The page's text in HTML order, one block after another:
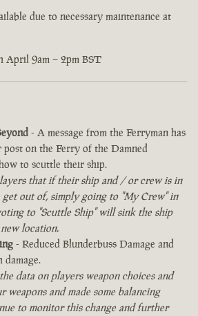
due to necessary maintenance at
April 9am – 2pm BST
- A message from the Ferryman has
on the Ferry of the Damned
to scuttle their ship.
that if their ship and / or crew is in
out of, simply going to "My Crew" in
to "Scuttle Ship" will sink the ship
location.
- Reduced Blunderbuss Damage and
damage.
data on players weapon choices and
weapons and made some balancing
to monitor this change and further